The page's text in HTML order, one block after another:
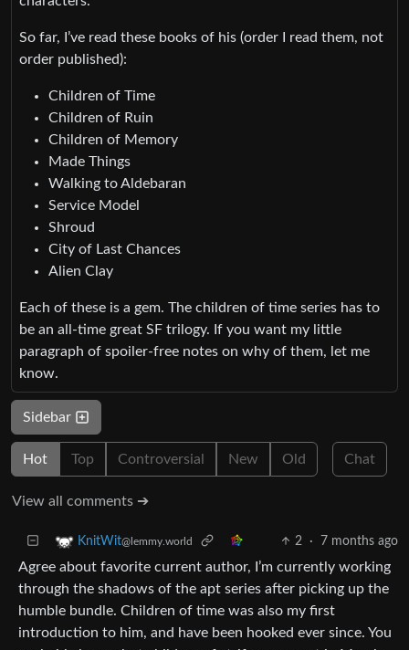
So far, I’ve read these books of his (order I read them, not
order published):
Children of Time
Children of Ruin
Children of Memory
Made Things
Walking to Aldebaran
Service Model
Shroud
City of Last Chances
Alien Clay
Each of these is a gem. The children of time series has to
be an all-time great SF trilogy. If you want my little
paragraph of spoiler-free notes on why of them, let me
know.
Sidebar
Hot Top Controversial New Old Chat
View all comments ➔
KnitWit@lemmy.world 2 · 7 months ago
Agree about favorite current author, I’m currently working
through the shadows of the apt series after picking up the
humble bundle. Children of time was also my first
introduction to him, and have been hooked ever since. You